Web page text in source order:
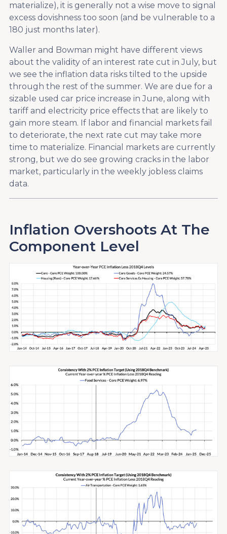
materialize), it is generally not a wise move to signal
excess dovishness too soon (and be vulnerable to a
180 just months later).
Waller and Bowman might have different views
about the validity of an interest rate cut in July, but
we see the inflation data risks tilted to the upside
through the rest of the summer. We are due for a
sizable used car price increase in June, along with
tariff and electricity price effects that are likely to
gain more steam. If labor and financial markets fail
to deteriorate, the next rate cut may take more
time to materialize. Financial markets are currently
strong, but we do see growing cracks in the labor
market, particularly in the weekly jobless claims
data.
Inflation Overshoots At The
Component Level